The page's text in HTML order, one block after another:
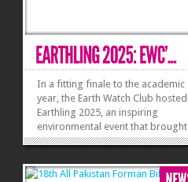
In a fitting finale to the academic
year, the Earth Watch Club hosted
Earthling 2025, an inspiring
environmental event that brought
together over 500 students,
with nature through creativity,